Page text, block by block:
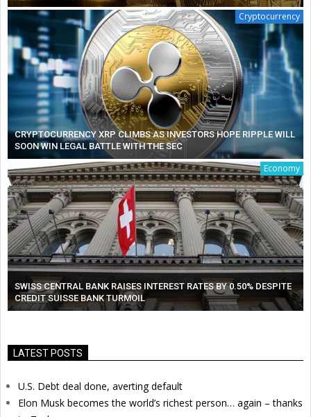
Cryptocurrency
CRYPTOCURRENCY XRP CLIMBS AS INVESTORS HOPE RIPPLE WILL
SOON WIN LEGAL BATTLE WITH THE SEC
Economy
SWISS CENTRAL BANK RAISES INTEREST RATES BY 0.50% DESPITE
CREDIT SUISSE BANK TURMOIL
LATEST POSTS
U.S. Debt deal done, averting default
Elon Musk becomes the world’s richest person… again – thanks